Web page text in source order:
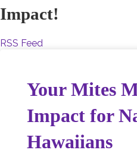
Impact!
RSS Feed
Your Mites
Impact for
Hawaiians